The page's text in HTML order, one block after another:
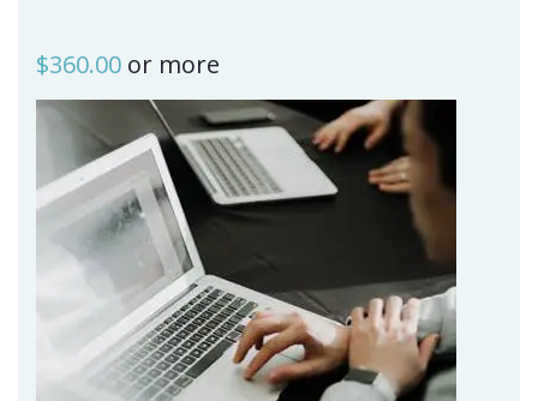
$360.00 or more